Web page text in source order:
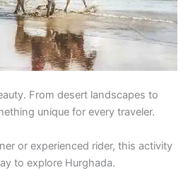
From desert landscapes to
unique for every traveler.
or experienced rider, this activity
to explore Hurghada.